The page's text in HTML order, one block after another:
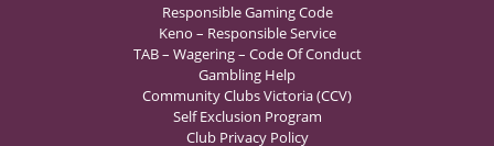
Responsible Gaming Code
Keno – Responsible Service
TAB – Wagering – Code Of Conduct
Gambling Help
Community Clubs Victoria (CCV)
Self Exclusion Program
Club Privacy Policy